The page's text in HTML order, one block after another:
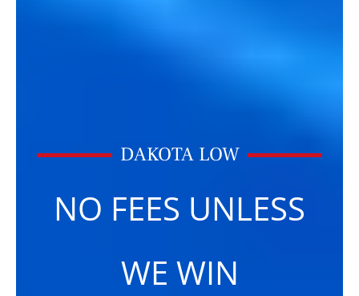
DAKOTA LOW
NO FEES UNLESS
WE WIN